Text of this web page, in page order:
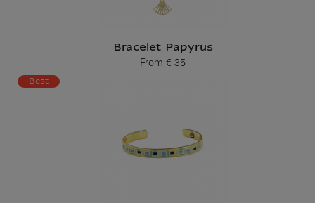
Bracelet Papyrus
From
Current price
€ 35
Best